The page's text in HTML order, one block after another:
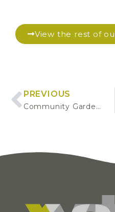
View the rest of
PREVIOUS
Community Gardens Guidelines